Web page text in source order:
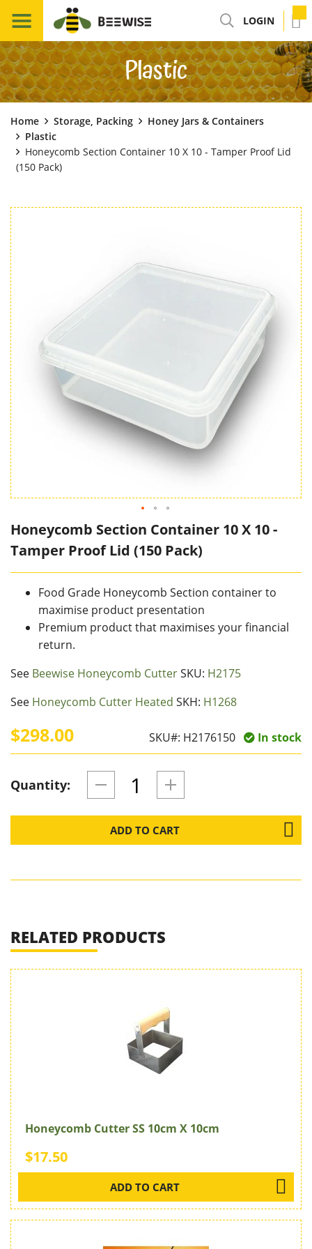
LOGIN
Plastic
Home Storage, Packing
Honey Jars & Containers
Plastic
Honeycomb Section Container 10 X 10 - Tamper Proof Lid
(150 Pack)
Honeycomb Section Container 10 X 10 -
Tamper Proof Lid (150 Pack)
Food Grade Honeycomb Section container to
maximise product presentation
Premium product that maximises your financial
return.
See Beewise Honeycomb CutterSKU: H2175
See Honeycomb Cutter Heated SKH: H1268
$298.00 SKU#: H2176150 In stock
Quantity:
ADD TO CART
RELATED PRODUCTS
Honeycomb Cutter SS 10cm X 10cm
$17.50
ADD TO CART